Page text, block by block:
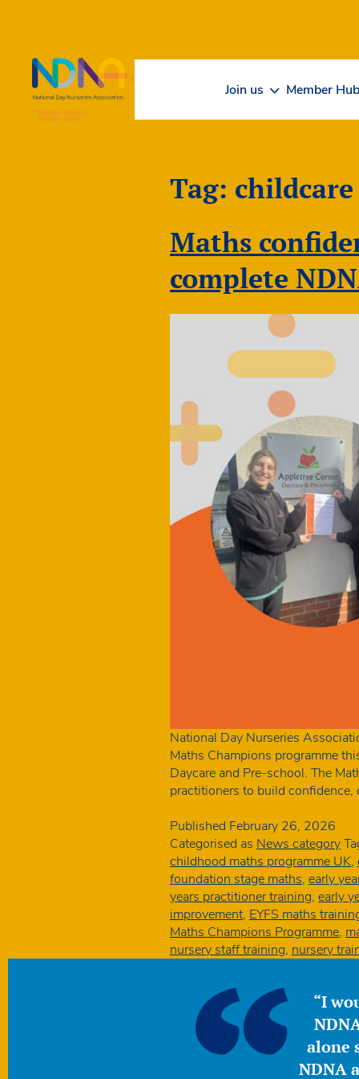
Join us Member Hub
Tag:
Maths
complete
National Day Nurseries
Maths Champions programme
Daycare and Pre-school. The
practitioners to build
Published February 26, 2026
Categorised as News category
childhood maths programme UK,
foundation stage maths, early
years practitioner training, early
improvement, EYFS maths
Maths Champions Programme,
nursery staff training, nursery
“I
alone
NDNA